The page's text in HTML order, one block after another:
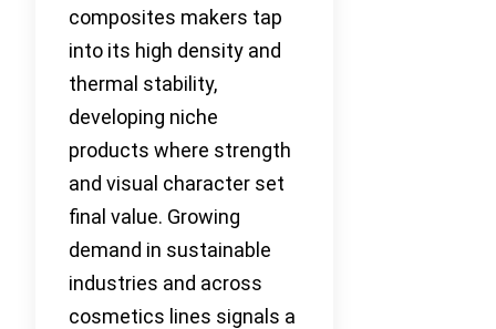
composites makers tap
into its high density and
thermal stability,
developing niche
products where strength
and visual character set
final value. Growing
demand in sustainable
industries and across
cosmetics lines signals a